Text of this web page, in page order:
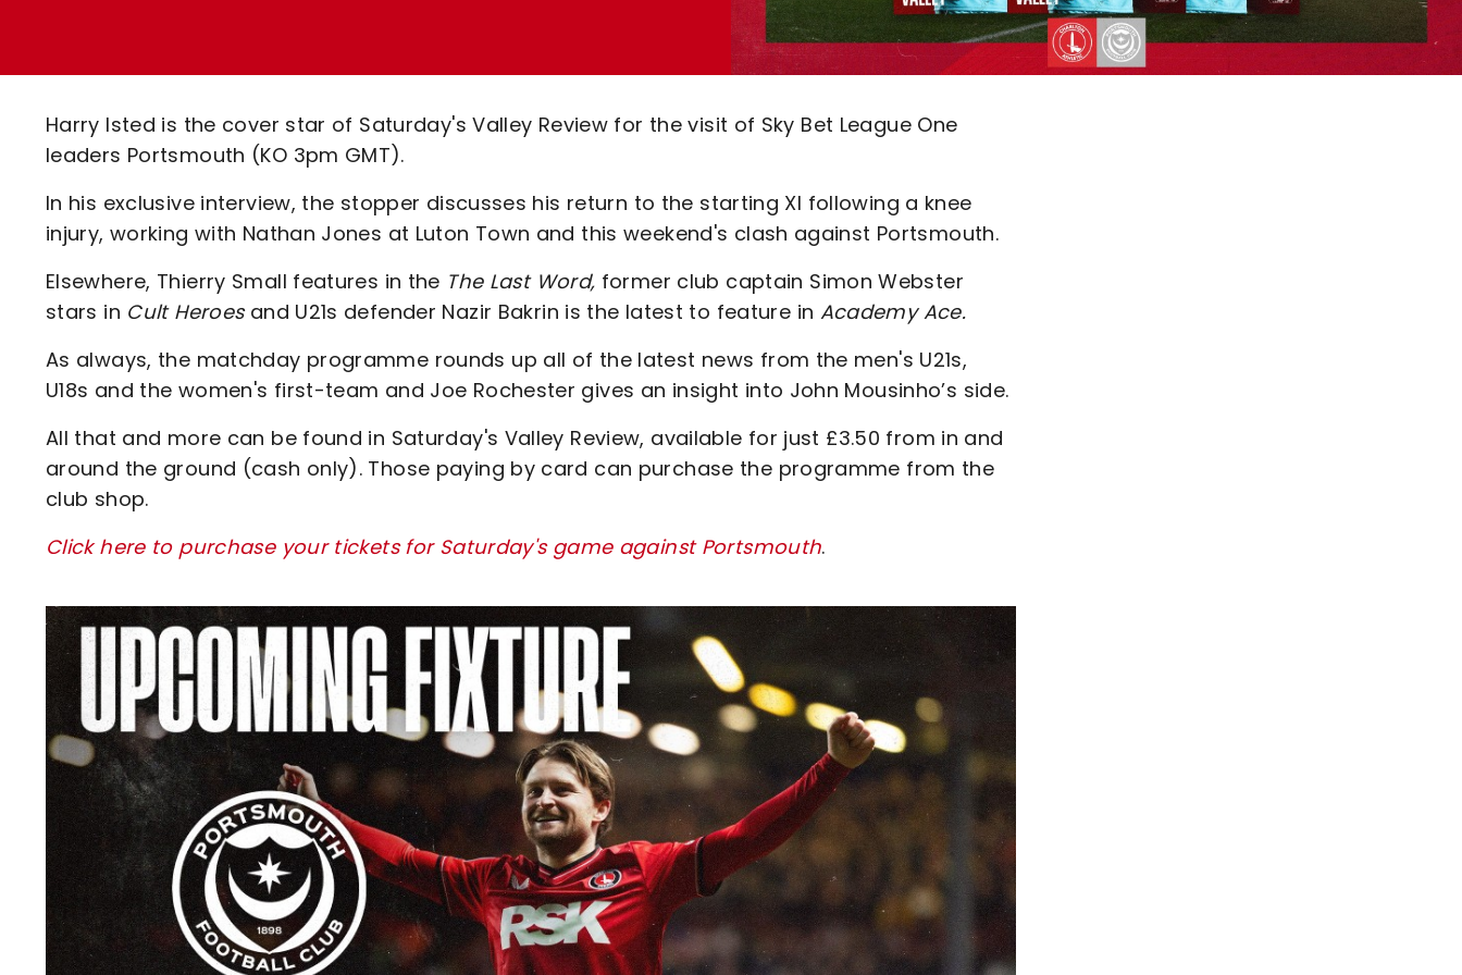
Code Of Conduct
Harry Isted is the cover star of Saturday's Valley Review for the visit of Sky Bet League One
leaders Portsmouth (KO 3pm GMT).
In his exclusive interview, the stopper discusses his return to the starting XI following a knee
injury, working with Nathan Jones at Luton Town and this weekend's clash against Portsmouth.
Elsewhere, Thierry Small features in the The Last Word, former club captain Simon Webster
stars in Cult Heroesand U21s defender Nazir Bakrin is the latest to feature in Academy Ace.
As always, the matchday programme rounds up all of the latest news from the men's U21s,
U18s and the women's first-team and Joe Rochester gives an insight into John Mousinho’s side.
All that and more can be found in Saturday's Valley Review, available for just £3.50 from in and
around the ground (cash only). Those paying by card can purchase the programme from the
club shop.
Click here to purchase your tickets for Saturday's game against Portsmouth.
Image